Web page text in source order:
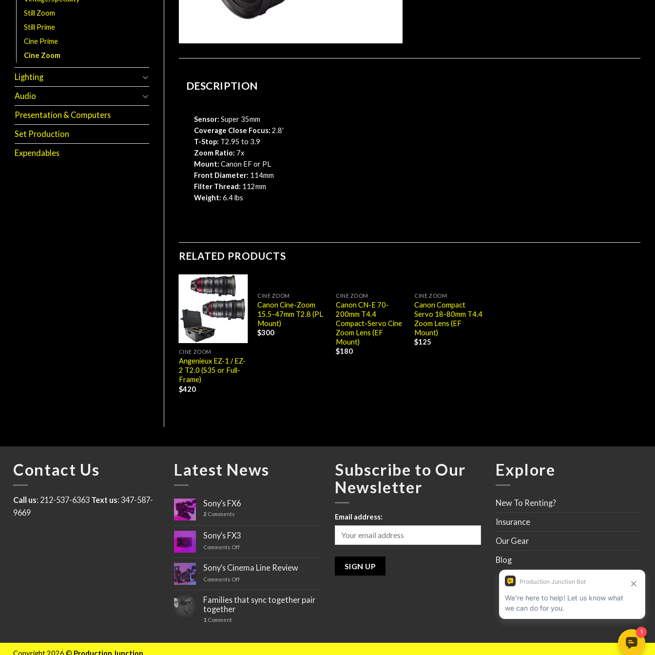
Still Zoom
Still Prime
Cine Prime
Cine Zoom
Lighting
Audio
Presentation & Computers
Set Production
Expendables
DESCRIPTION
Sensor: Super 35mm
Coverage Close Focus: 2.8′
T-Stop: T2.95 to 3.9
Zoom Ratio: 7x
Mount: Canon EF or PL
Front Diameter: 114mm
Filter Thread: 112mm
Weight: 6.4 lbs
RELATED PRODUCTS
CINE ZOOM
Angenieux EZ-1 / EZ-
2 T2.0 (S35 or Full-
Frame)
$420
CINE ZOOM
Canon Cine-Zoom
15.5-47mm T2.8 (PL
Mount)
$300
CINE ZOOM
Canon CN-E 70-
200mm T4.4
Compact-Servo Cine
Zoom Lens (EF
Mount)
$180
CINE ZOOM
Canon Compact
Servo 18-80mm T4.4
Zoom Lens (EF
Mount)
$125
Contact Us
Call us: 212-537-6363 Text us: 347-587-
9669
Latest News
Sony’s FX6
2 Comments
Sony’s FX3
Comments Off
Sony’s Cinema Line Review
Comments Off
Cinema
Families that sync together pair
together
1 Comment
Subscribe to Our
Newsletter
Email address:
Explore
New To Renting?
Insurance
Our Gear
Blog
Copyright 2026 © Production Junction